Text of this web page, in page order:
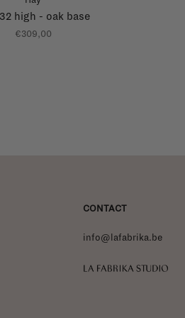
high - oak base
€309,00
CONTACT
info@lafabrika.be
La Fabrika Studio